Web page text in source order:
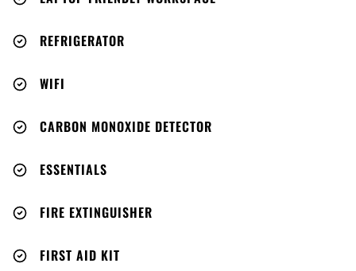
REFRIGERATOR
WIFI
CARBON MONOXIDE DETECTOR
ESSENTIALS
FIRE EXTINGUISHER
FIRST AID KIT